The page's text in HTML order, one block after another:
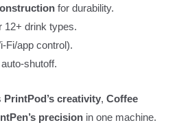
for durability.
12+ drink types.
Fi/app control).
shutoff.
PrintPod’s creativity, Coffee
precision in one machine.